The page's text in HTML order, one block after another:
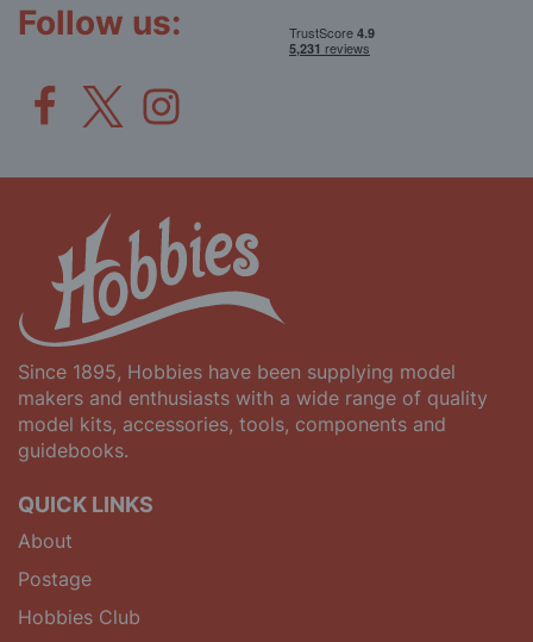
Follow us:
Since 1895, Hobbies have been supplying model
makers and enthusiasts with a wide range of quality
model kits, accessories, tools, components and
guidebooks.
QUICK LINKS
About
Postage
Hobbies Club